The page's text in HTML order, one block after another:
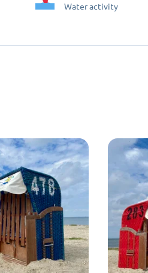
Water activity